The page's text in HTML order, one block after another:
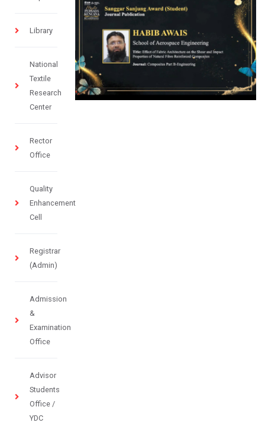
Library
National
Textile
Research
Center
Rector
Office
Quality
Enhancement
Cell
Registrar
(Admin)
Admission
&
Examination
Office
Advisor
Students
Office /
YDC